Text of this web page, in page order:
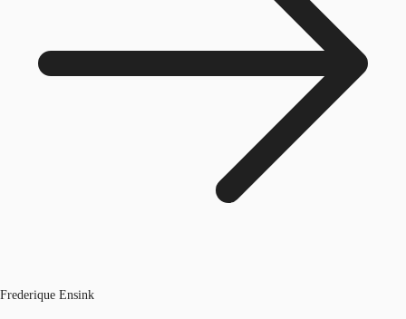
Frederique Ensink